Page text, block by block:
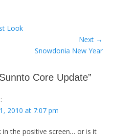
Look
Next →
Snowdonia New Year
Core Update”
2010 at 7:07 pm
in the positive screen… or is it